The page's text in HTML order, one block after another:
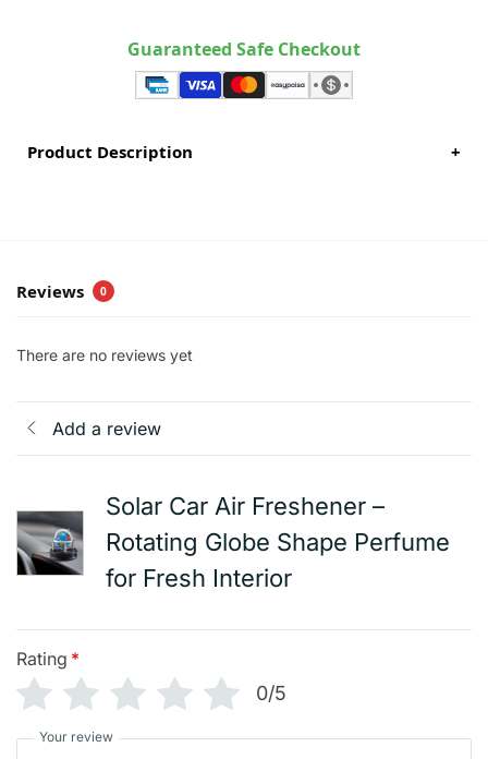
Guaranteed Safe Checkout
Product Description +
Reviews 0
There are no reviews yet
Add a review
Solar Car Air Freshener –
Rotating Globe Shape Perfume
for Fresh Interior
Rating *
0/5
Your review